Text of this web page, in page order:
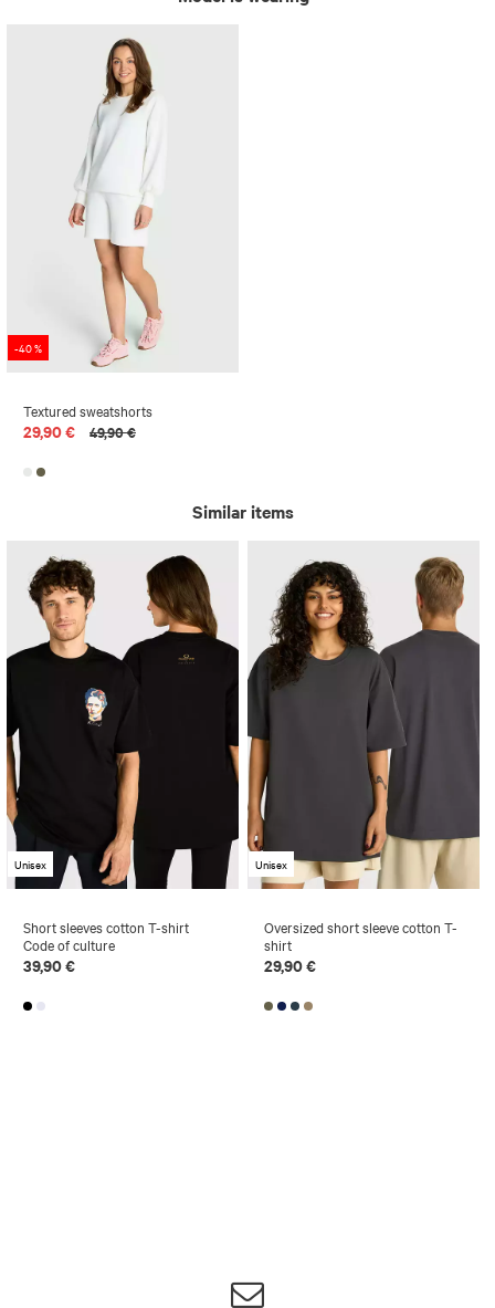
-40 %
Textured sweatshorts
29,90 € 49,90 €
Similar items
Unisex
Short sleeves cotton T-shirt
Code of culture
39,90 €
Unisex
Oversized short sleeve cotton T-
shirt
29,90 €